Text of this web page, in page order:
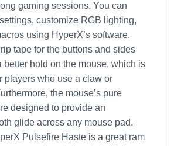
gaming sessions. You can
customize RGB lighting,
using HyperX’s software.
tape for the buttons and sides
better hold on the mouse, which is
players who use a claw or
the mouse’s pure
designed to provide an
glide across any mouse pad.
Pulsefire Haste is a great ram